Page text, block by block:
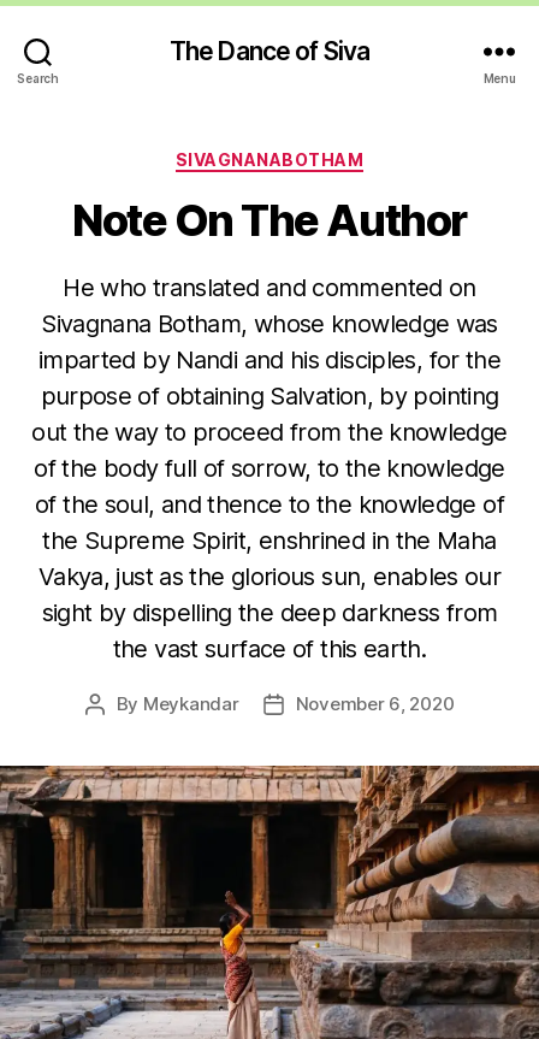
Search
The Dance of Siva
Menu
Categories
SIVAGNANABOTHAM
Note On The Author
He who translated and commented on
Sivagnana Botham, whose knowledge was
imparted by Nandi and his disciples, for the
purpose of obtaining Salvation, by pointing
out the way to proceed from the knowledge
of the body full of sorrow, to the knowledge
of the soul, and thence to the knowledge of
the Supreme Spirit, enshrined in the Maha
Vakya, just as the glorious sun, enables our
sight by dispelling the deep darkness from
the vast surface of this earth.
Post
By Meykandar
PostNovember 6, 2020